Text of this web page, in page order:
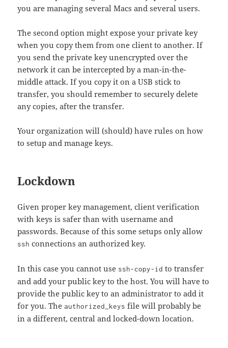
you are managing several Macs and several users.
The second option might expose your private key
when you copy them from one client to another. If
you send the private key unencrypted over the
network it can be intercepted by a man-in-the-
middle attack. If you copy it on a USB stick to
transfer, you should remember to securely delete
any copies, after the transfer.
Your organization will (should) have rules on how
to setup and manage keys.
Lockdown
Given proper key management, client verification
with keys is safer than with username and
passwords. Because of this some setups only allow
ssh connections an authorized key.
In this case you cannot use ssh-copy-id to transfer
and add your public key to the host. You will have to
provide the public key to an administrator to add it
for you. Theauthorized_keys file will probably be
in a different, central and locked-down location.